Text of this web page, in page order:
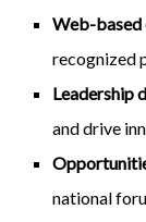
Web-based
recognized
Leadership
and drive
national